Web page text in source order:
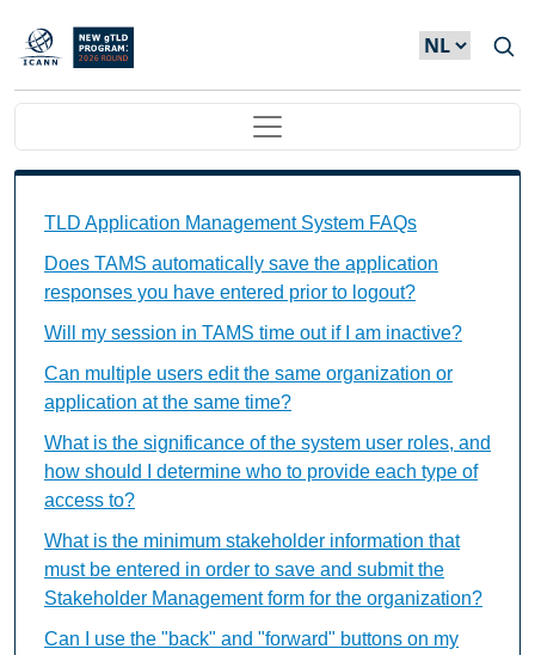
Overslaan en naar de inhoud gaan
Main navigation
TLD Application Management System FAQs
Does TAMS automatically save the application
responses you have entered prior to logout?
Will my session in TAMS time out if I am inactive?
Can multiple users edit the same organization or
application at the same time?
What is the significance of the system user roles, and
how should I determine who to provide each type of
access to?
What is the minimum stakeholder information that
must be entered in order to save and submit the
Stakeholder Management form for the organization?
Can I use the "back" and "forward" buttons on my